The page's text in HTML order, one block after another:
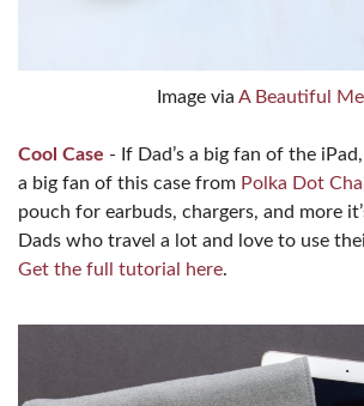
Image via A Beautiful
Cool Case - If Dad’s a big fan of the iPad,
a big fan of this case from Polka Dot
pouch for earbuds, chargers, and more
Dads who travel a lot and love to use
Get the full tutorial here.